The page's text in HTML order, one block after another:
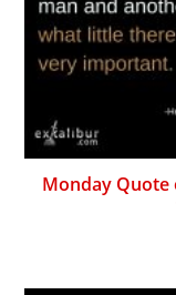
Monday Quote